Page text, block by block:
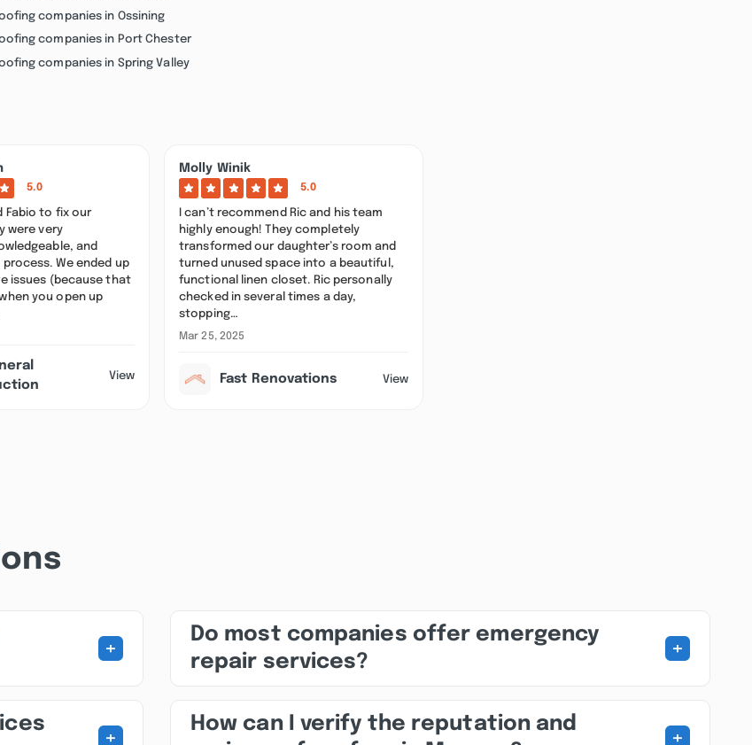
companies in Ossining
companies in Port Chester
companies in Spring Valley
5.0
Fabio to fix our
were very
and
We ended up
issues (because that
you open up
View
Molly Winik
5.0
I can’t recommend Ric and his team
highly enough! They completely
transformed our daughter’s room and
turned unused space into a beautiful,
functional linen closet. Ric personally
checked in several times a day,
stopping…
Mar 25, 2025
Fast Renovations View
+
+
Do most companies offer emergency
repair services?
+
How can I verify the reputation and
+